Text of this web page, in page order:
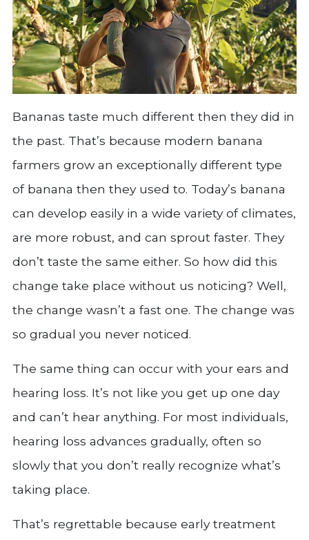
Bananas taste much different then they did in
the past. That’s because modern banana
farmers grow an exceptionally different type
of banana then they used to. Today’s banana
can develop easily in a wide variety of climates,
are more robust, and can sprout faster. They
don’t taste the same either. So how did this
change take place without us noticing? Well,
the change wasn’t a fast one. The change was
so gradual you never noticed.
The same thing can occur with your ears and
hearing loss. It’s not like you get up one day
and can’t hear anything. For most individuals,
hearing loss advances gradually, often so
slowly that you don’t really recognize what’s
taking place.
That’s regrettable because early treatment